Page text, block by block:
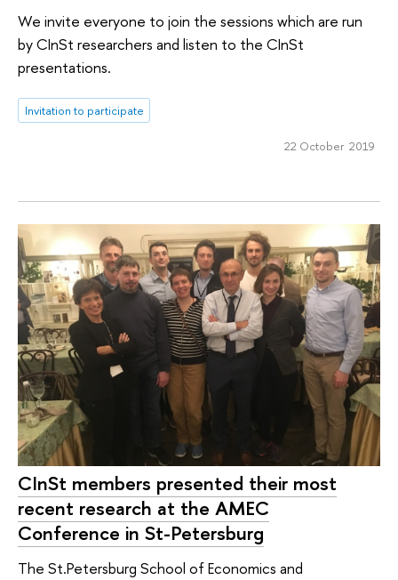
We invite everyone to join the sessions which are run
by CInSt researchers and listen to the CInSt
presentations.
Invitation to participate
22 October 2019
CInSt members presented their most
recent research at the AMEC
Conference in St-Petersburg
The St.Petersburg School of Economics and